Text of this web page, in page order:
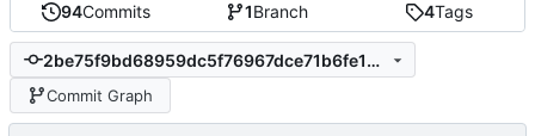
94Commits 1Branch 4Tags
2be75f9bd68959dc5f76967dce71b6fe1288e01b
Commit Graph